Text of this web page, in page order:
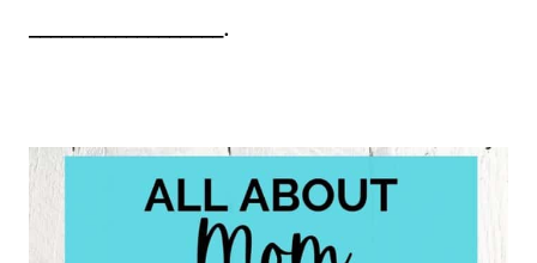
__________________.